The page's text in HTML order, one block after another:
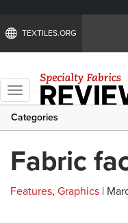
TEXTILES.ORG
Toggle
navigation
Categories
Fabric
Features, Graphics |